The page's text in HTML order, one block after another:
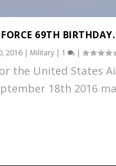
69TH BIRTHDAY.
2016 | Military | 1 |
the United States
18th 2016